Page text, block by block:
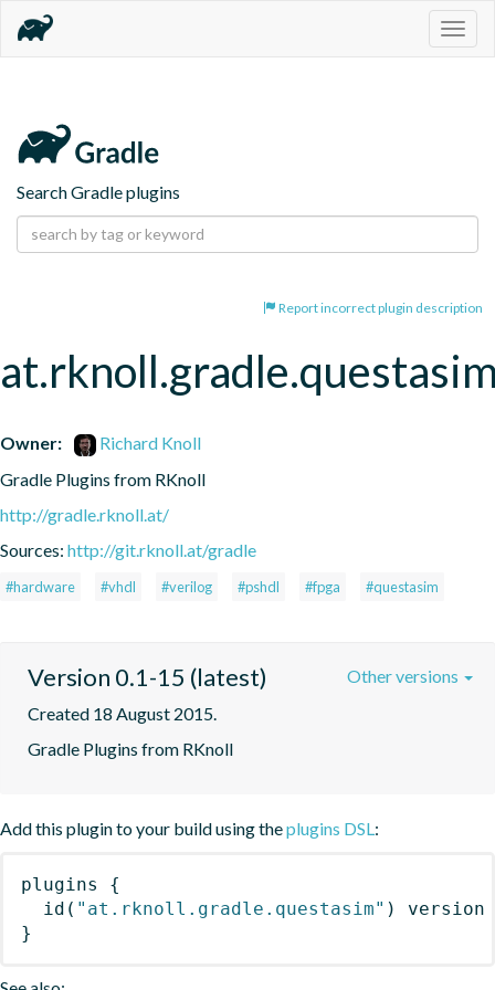
Search Gradle plugins
Report incorrect plugin description
Owner:
Richard Knoll
Gradle Plugins from RKnoll
http://gradle.rknoll.at/
Sources: http://git.rknoll.at/gradle
#hardware #vhdl #verilog #pshdl #fpga #questasim
Version 0.1-15 (latest)
Created 18 August 2015.
Gradle Plugins from RKnoll
Other versions
Add this plugin to your build using theplugins DSL:
plugins
{
id ( "at.rknoll.gradle.questasim" )
version
}